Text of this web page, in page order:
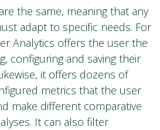
the same, meaning that any
adapt to specific needs. For
Analytics offers the user the
configuring and saving their
it offers dozens of
metrics that the user
make different comparative
It can also filter